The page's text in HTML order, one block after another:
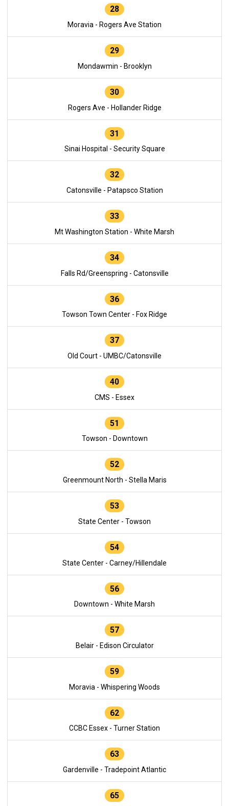
28
Moravia - Rogers Ave Station
29
Mondawmin - Brooklyn
30
Rogers Ave - Hollander Ridge
31
Sinai Hospital - Security Square
32
Catonsville - Patapsco Station
33
Mt Washington Station - White Marsh
34
Falls Rd/Greenspring - Catonsville
36
Towson Town Center - Fox Ridge
37
Old Court - UMBC/Catonsville
40
CMS - Essex
51
Towson - Downtown
52
Greenmount North - Stella Maris
53
State Center - Towson
54
State Center - Carney/Hillendale
56
Downtown - White Marsh
57
Belair - Edison Circulator
59
Moravia - Whispering Woods
62
CCBC Essex - Turner Station
63
Gardenville - Tradepoint Atlantic
65